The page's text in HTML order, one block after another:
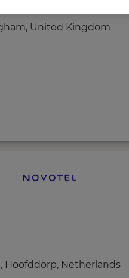
United Kingdom
Hoofddorp, Netherlands